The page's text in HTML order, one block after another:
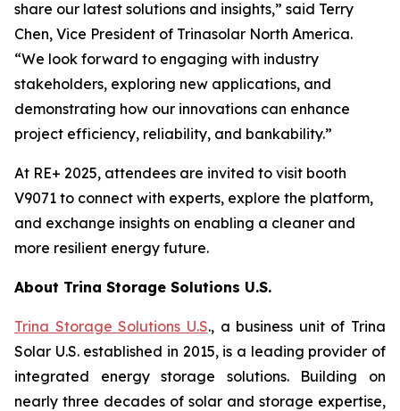
share our latest solutions and insights,” said Terry
Chen, Vice President of Trinasolar North America.
“We look forward to engaging with industry
stakeholders, exploring new applications, and
demonstrating how our innovations can enhance
project efficiency, reliability, and bankability.”
At RE+ 2025, attendees are invited to visit booth
V9071 to connect with experts, explore the platform,
and exchange insights on enabling a cleaner and
more resilient energy future.
About Trina Storage Solutions U.S.
Trina Storage Solutions U.S., a business unit of Trina
Solar U.S. established in 2015, is a leading provider of
integrated energy storage solutions. Building on
nearly three decades of solar and storage expertise,